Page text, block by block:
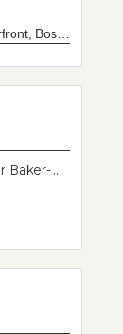
"Christmas 1948 Order of Worship for Baker-Maverick Congregational Church. Baker and Maverick churches merged into one congregation in the mid 20th century."--Donor's description